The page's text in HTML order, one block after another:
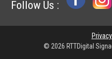
Follow Us :
© 2026 RTTDigital